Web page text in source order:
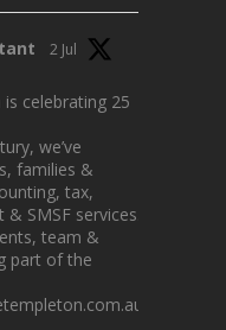
2 Jul
celebrating 25
we’ve
families &
tax,
SMSF services.
team &
part of the